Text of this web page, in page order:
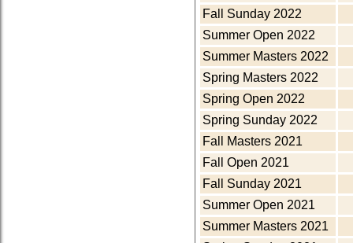
Fall Sunday 2022
Summer Open 2022
Summer Masters 2022
Spring Masters 2022
Spring Open 2022
Spring Sunday 2022
Fall Masters 2021
Fall Open 2021
Fall Sunday 2021
Summer Open 2021
Summer Masters 2021